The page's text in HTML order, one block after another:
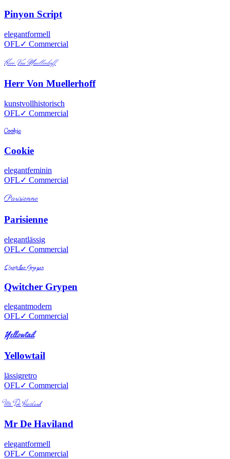
Pinyon Script
elegantformell
OFL✓ Commercial
Herr Von Muellerhoff
Herr Von Muellerhoff
kunstvollhistorisch
OFL✓ Commercial
Cookie
Cookie
elegantfeminin
OFL✓ Commercial
Parisienne
Parisienne
elegantlässig
OFL✓ Commercial
Qwitcher Grypen
Qwitcher Grypen
elegantmodern
OFL✓ Commercial
Yellowtail
Yellowtail
lässigretro
OFL✓ Commercial
Mr De Haviland
Mr De Haviland
elegantformell
OFL✓ Commercial